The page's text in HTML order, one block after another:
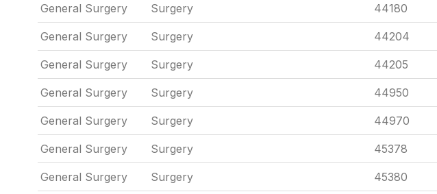
General Surgery Surgery 44180
General Surgery Surgery 44204
General Surgery Surgery 44205
General Surgery Surgery 44950
General Surgery Surgery 44970
General Surgery Surgery 45378
General Surgery Surgery 45380